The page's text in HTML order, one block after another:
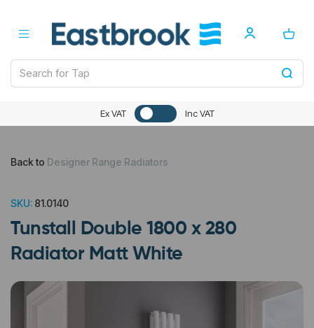
Ex VAT Inc VAT
Back to Designer Range Radiators
SKU: 81.0140
Tunstall Double 1800 x 280
Radiator Matt White